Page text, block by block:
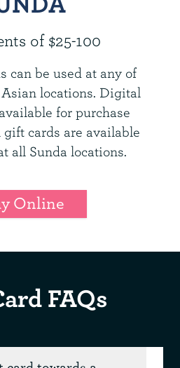
of $25-100
can be used at any of
locations. Digital
for purchase
gift cards are available
all Sunda locations.
Online
FAQs